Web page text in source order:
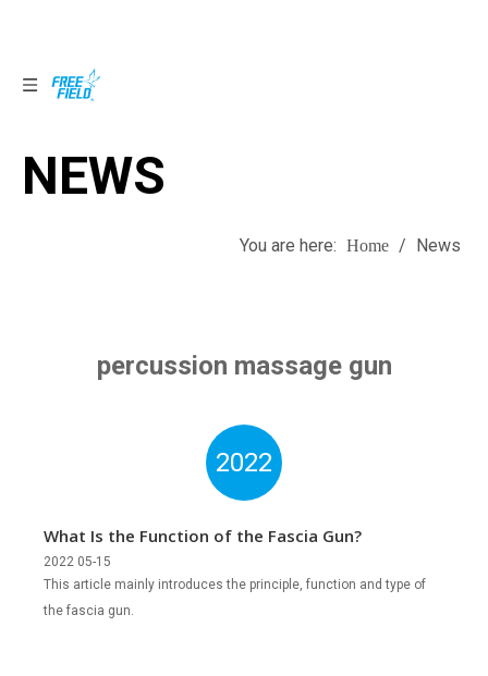
NEWS
You are here: Home / News
percussion massage gun
2022
What Is the Function of the Fascia Gun?
This article mainly introduces the principle, function and type of
the fascia gun.
2022 05-15